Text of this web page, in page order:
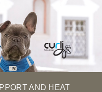
AND HEAT